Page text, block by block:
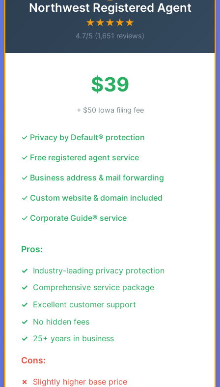
Northwest Registered Agent
★★★★★
4.7/5 (1,651 reviews)
$39
+ $50 Iowa filing fee
✓ Privacy by Default® protection
✓ Free registered agent service
✓ Business address & mail forwarding
✓ Custom website & domain included
✓ Corporate Guide® service
Pros:
Industry-leading privacy protection
Comprehensive service package
Excellent customer support
No hidden fees
25+ years in business
Cons:
Slightly higher base price